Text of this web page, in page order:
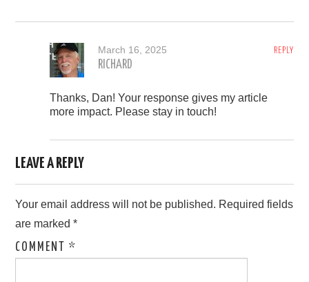
REPLY
March 16, 2025
RICHARD
Thanks, Dan! Your response gives my article
more impact. Please stay in touch!
LEAVE A REPLY
Your email address will not be published. Required fields
are marked*
COMMENT*